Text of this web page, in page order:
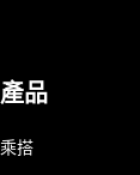
產品
乘搭